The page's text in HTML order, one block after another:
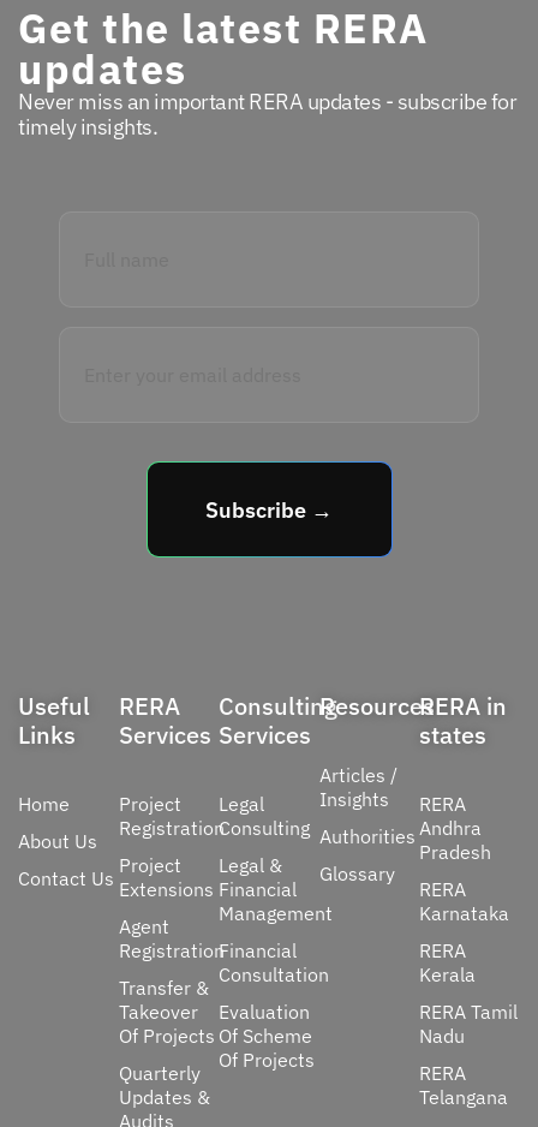
Get the latest RERA
updates
Never miss an important RERA updates - subscribe for
timely insights.
Subscribe →
Useful
Links
Home
About Us
Contact Us
RERA
Services
Project
Registration
Project
Extensions
Agent
Registration
Transfer &
Takeover
Of Projects
Quarterly
Updates &
Audits
Consulting
Services
Legal
Consulting
Legal &
Financial
Management
Financial
Consultation
Evaluation
Of Scheme
Of Projects
Resources
Articles /
Insights
Authorities
Glossary
RERA in
states
RERA
Andhra
Pradesh
RERA
Karnataka
RERA
Kerala
RERA Tamil
Nadu
RERA
Telangana